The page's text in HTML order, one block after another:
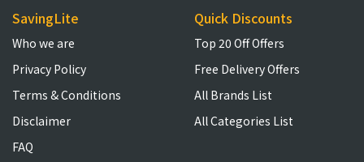
SavingLite
Who we are
Privacy Policy
Terms & Conditions
Disclaimer
FAQ
Quick Discounts
Top 20 Off Offers
Free Delivery Offers
All Brands List
All Categories List